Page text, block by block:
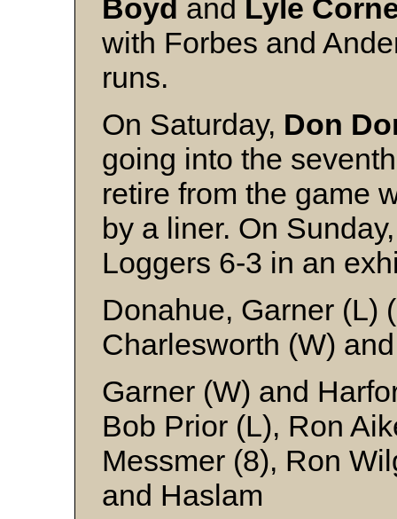
Boyd and Lyle
with Forbes and
runs.
On Saturday, Don
going into the
retire from the game
by a liner. On
Loggers 6-3 in an
Donahue, Garner (L)
Charlesworth (W)
Garner (W) and
Bob Prior (L), Ron
Messmer (8), Ron
and Haslam